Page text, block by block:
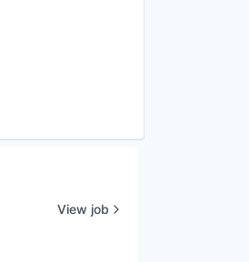
View job